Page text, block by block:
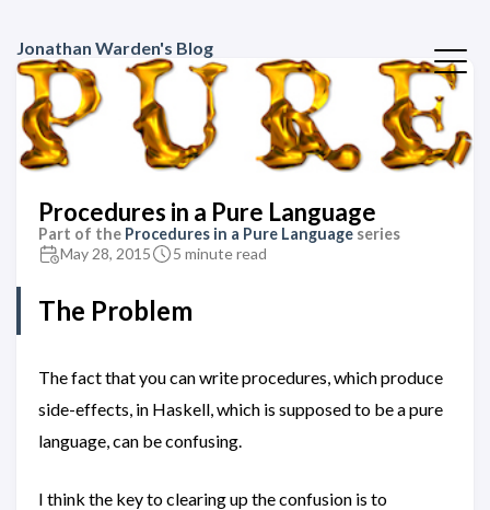
Jonathan Warden's Blog
Procedures in a Pure Language
Part of the Procedures in a Pure Language series
May 28, 2015
5 minute read
The Problem
The fact that you can write procedures, which produce
side-effects, in Haskell, which is supposed to be a pure
language, can be confusing.
I think the key to clearing up the confusion is to